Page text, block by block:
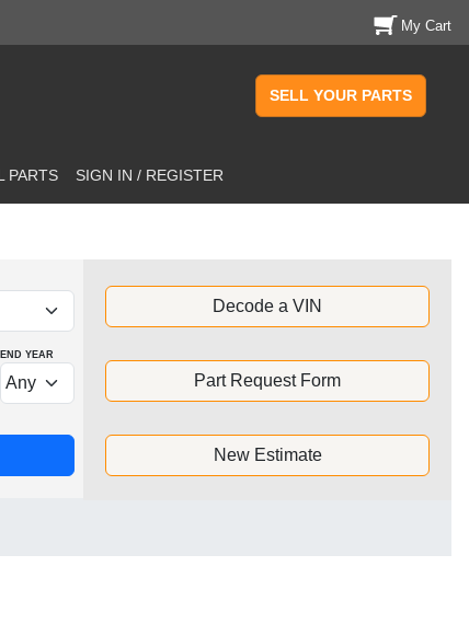
My Cart
SELL YOUR PARTS
PARTS SIGN IN / REGISTER
END YEAR
Decode a VIN
Part Request Form
New Estimate